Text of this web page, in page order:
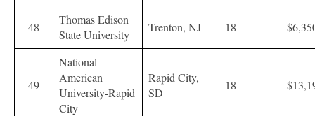
48
Thomas Edison
State University
Trenton, NJ 18
49
National
American
University-Rapid
City
Rapid City,
SD
18